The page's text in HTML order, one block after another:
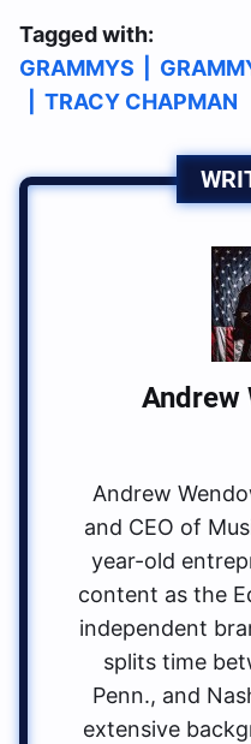
Tagged with:
GRAMMYS
TRACY CHAPMAN
Andrew
Andrew
and CEO of
year-old
content as the
independent
splits time
Penn., and
extensive